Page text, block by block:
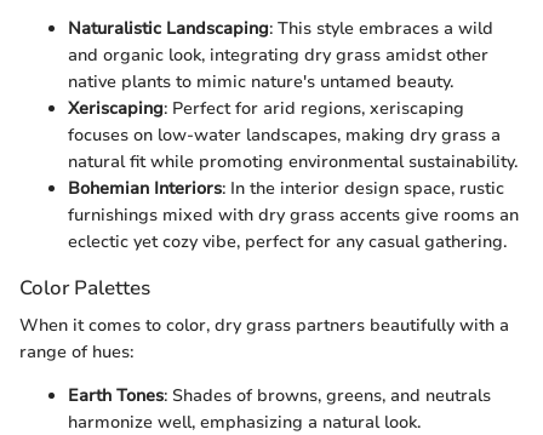
Naturalistic Landscaping: This style embraces a wild
and organic look, integrating dry grass amidst other
native plants to mimic nature's untamed beauty.
Xeriscaping: Perfect for arid regions, xeriscaping
focuses on low-water landscapes, making dry grass a
natural fit while promoting environmental sustainability.
Bohemian Interiors: In the interior design space, rustic
furnishings mixed with dry grass accents give rooms an
eclectic yet cozy vibe, perfect for any casual gathering.
Color Palettes
When it comes to color, dry grass partners beautifully with a
range of hues:
Earth Tones: Shades of browns, greens, and neutrals
harmonize well, emphasizing a natural look.